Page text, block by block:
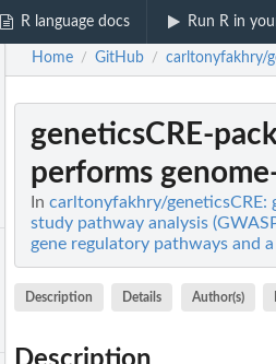
R language docs Run R in
Home / GitHub / carltonyfakhry/
geneticsCRE-
performs
In carltonyfakhry/geneticsCRE:
study pathway analysis
gene regulatory pathways and
Description Details Author(s)